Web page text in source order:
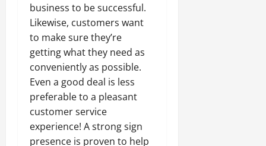
business to be successful.
Likewise, customers want
to make sure they’re
getting what they need as
conveniently as possible.
Even a good deal is less
preferable to a pleasant
customer service
experience! A strong sign
presence is proven to help